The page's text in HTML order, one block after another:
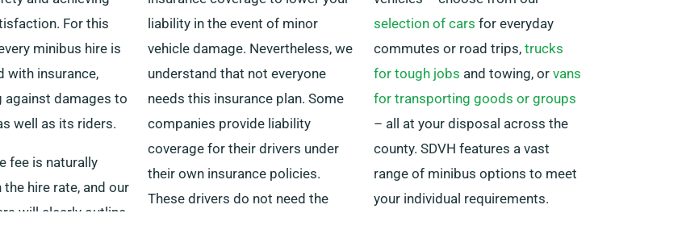
For this
minibus hire is
with insurance,
against damages to
well as its riders.
fee is naturally
hire rate, and our
will clearly outline
liability in the event of minor
vehicle damage. Nevertheless, we
understand that not everyone
needs this insurance plan. Some
companies provide liability
coverage for their drivers under
their own insurance policies.
These drivers do not need the
selection of cars for everyday
commutes or road trips, trucks
for tough jobs and towing, or vans
for transporting goods or groups
– all at your disposal across the
county. SDVH features a vast
range of minibus options to meet
your individual requirements.